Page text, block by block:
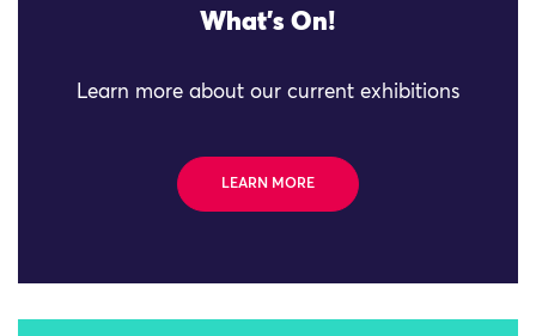
What's On!
Learn more about our current exhibitions
LEARN MORE